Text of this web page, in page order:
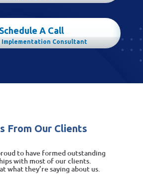
Schedule A Call
Implementation Consultant
From Our Clients
to have formed outstanding
with most of our clients.
what they’re saying about us.